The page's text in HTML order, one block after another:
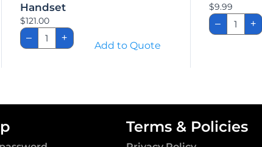
Handset
$121.00
–
5490IVC
Semi-
Electric
+
Add to Quote
$9.99
–
Carroll
Solo
Holster
+
Terms & Policies